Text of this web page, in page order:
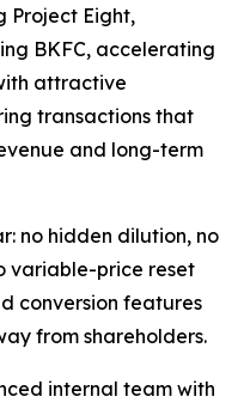
Project Eight,
BKFC, accelerating
attractive
transactions that
and long-term
no hidden dilution, no
variable-price reset
conversion features
from shareholders.
internal team with